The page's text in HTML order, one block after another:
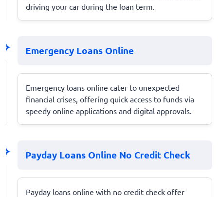
driving your car during the loan term.
Emergency Loans Online
Emergency loans online cater to unexpected
financial crises, offering quick access to funds via
speedy online applications and digital approvals.
Payday Loans Online No Credit Check
Payday loans online with no credit check offer